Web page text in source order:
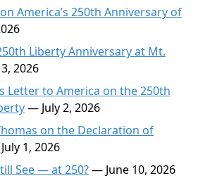
America’s 250th Anniversary of
Liberty Anniversary at Mt.
2026
Letter to America on the 250th
— July 2, 2026
on the Declaration of
1, 2026
See — at 250?— June 10, 2026